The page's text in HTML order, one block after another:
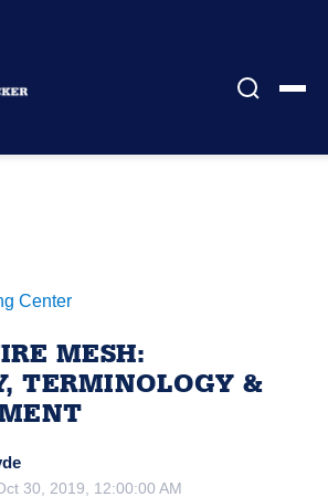
Center
MESH:
TERMINOLOGY &
30, 2019, 12:00:00 AM